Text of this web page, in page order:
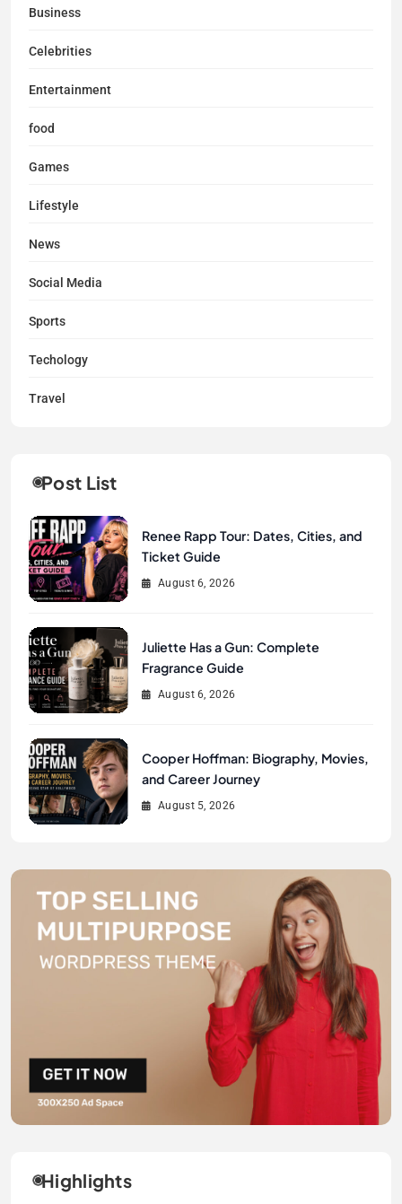
Business
Celebrities
Entertainment
food
Games
Lifestyle
News
Social Media
Sports
Techology
Travel
Post List
Renee Rapp Tour: Dates, Cities, and
Ticket Guide
August 6, 2026
Juliette Has a Gun: Complete
Fragrance Guide
August 6, 2026
Cooper Hoffman: Biography, Movies,
and Career Journey
August 5, 2026
Highlights